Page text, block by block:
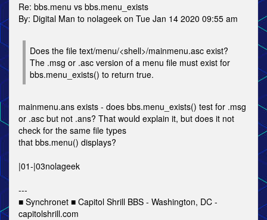
Re: bbs.menu vs bbs.menu_exists
By: Digital Man to nolageek on Tue Jan 14 2020 09:55 am
Does the file text/menu/<shell>/mainmenu.asc exist?
The .msg or .asc version of a menu file must exist for
bbs.menu_exists() to return true.
mainmenu.ans exists - does bbs.menu_exists() test for .msg
or .asc but not .ans? That would explain it, but does it not
check for the same file types
that bbs.menu() displays?
|01-|03nolageek
---
■ Synchronet ■ Capitol Shrill BBS - Washington, DC -
capitolshrill.com